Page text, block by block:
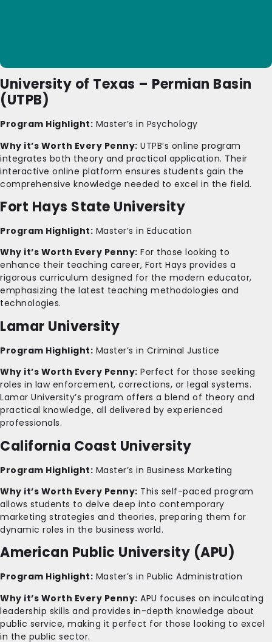
University of Texas – Permian Basin
(UTPB)
Program Highlight: Master’s in Psychology
Why it’s Worth Every Penny: UTPB’s online program
integrates both theory and practical application. Their
interactive online platform ensures students gain the
comprehensive knowledge needed to excel in the field.
Fort Hays State University
Program Highlight: Master’s in Education
Why it’s Worth Every Penny: For those looking to
enhance their teaching career, Fort Hays provides a
rigorous curriculum designed for the modern educator,
emphasizing the latest teaching methodologies and
technologies.
Lamar University
Program Highlight: Master’s in Criminal Justice
Why it’s Worth Every Penny: Perfect for those seeking
roles in law enforcement, corrections, or legal systems.
Lamar University’s program offers a blend of theory and
practical knowledge, all delivered by experienced
professionals.
California Coast University
Program Highlight: Master’s in Business Marketing
Why it’s Worth Every Penny: This self-paced program
allows students to delve deep into contemporary
marketing strategies and theories, preparing them for
dynamic roles in the business world.
American Public University (APU)
Program Highlight: Master’s in Public Administration
Why it’s Worth Every Penny: APU focuses on inculcating
leadership skills and provides in-depth knowledge about
public service, making it perfect for those looking to excel
in the public sector.